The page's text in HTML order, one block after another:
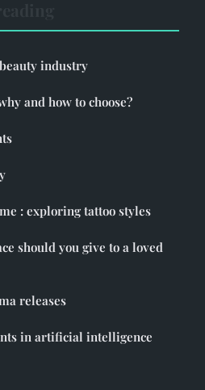
industry
and how to choose?
: exploring tattoo styles
should you give to a loved
releases
in artificial intelligence